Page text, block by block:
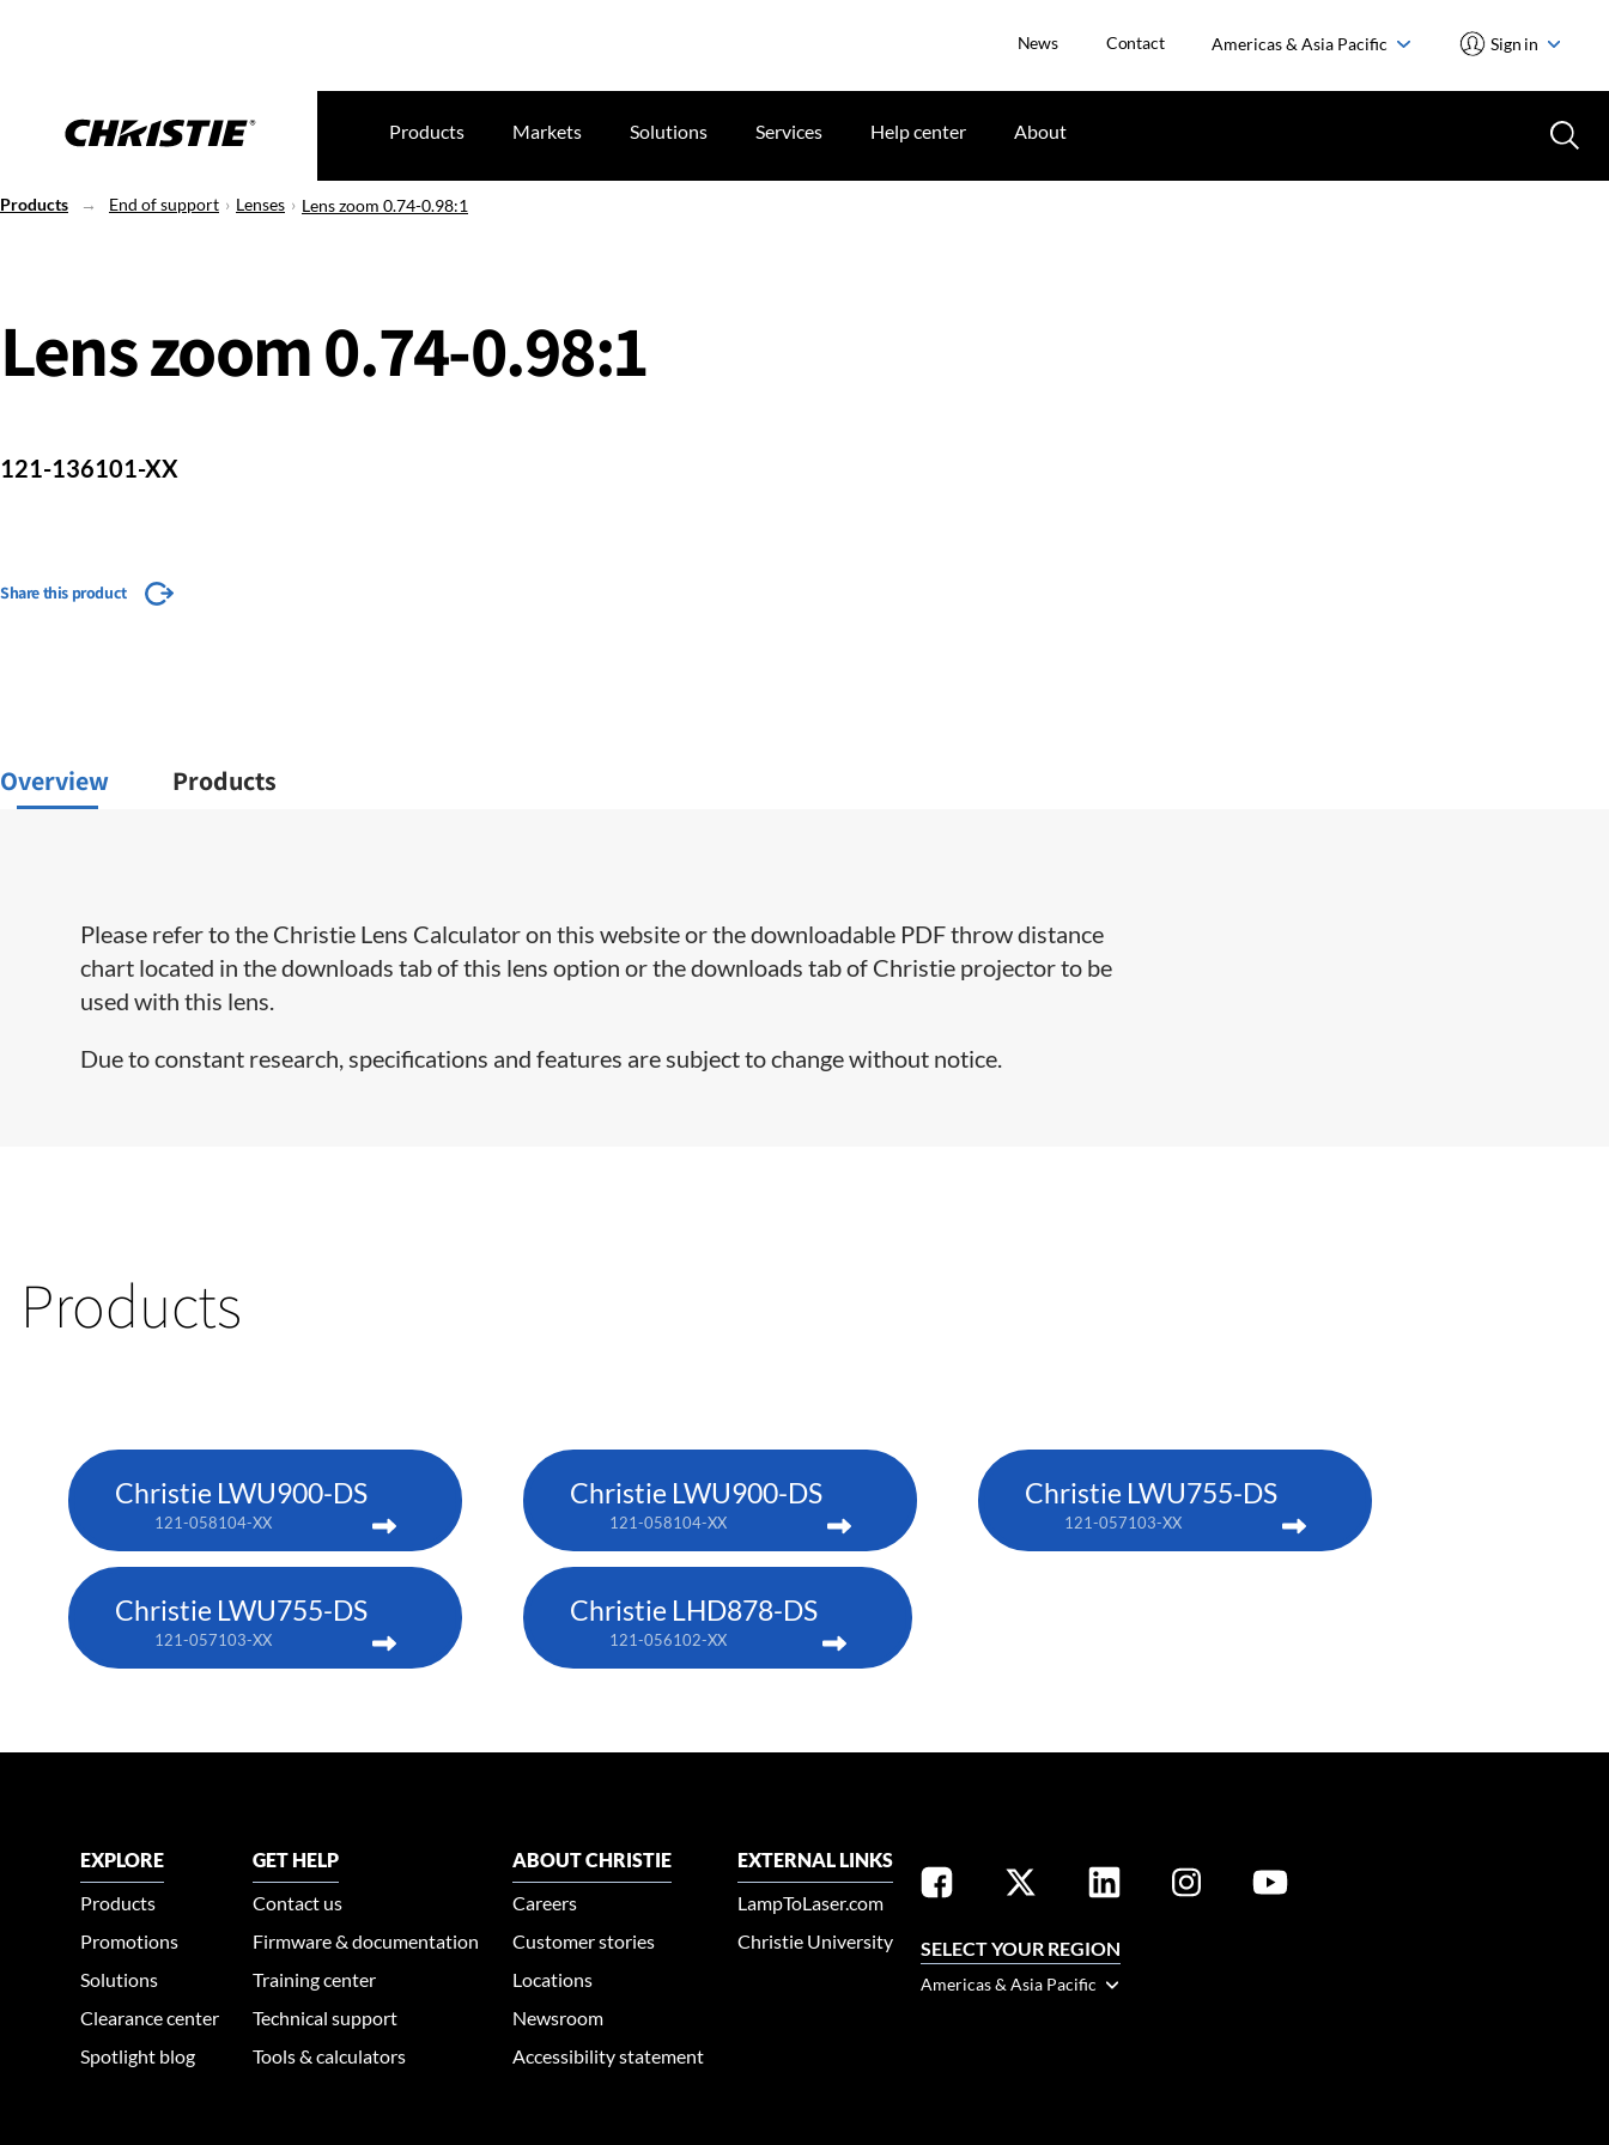
News Contact Americas & Asia Pacific Sign in
Products Markets Solutions Services Help center About
Products End of support Lenses Lens zoom 0.74-0.98:1
Lens zoom 0.74-0.98:1
121-136101-XX
Share this product
Overview Products
​Please refer to the Christie Lens Calculator on this website or the downloadable PDF throw distance
chart located in the downloads tab of this lens option or the downloads tab of Christie projector to be
used with this lens.
​Due to constant research, specifications and features are subject to change without notice.
Products
Christie LWU900-DS
121-058104-XX
Christie LWU900-DS
121-058104-XX
Christie LWU755-DS
121-057103-XX
Christie LWU755-DS
121-057103-XX
Christie LHD878-DS
121-056102-XX
EXPLORE
Products
Promotions
Solutions
Clearance center
Spotlight blog
GET HELP
Contact us
Firmware & documentation
Training center
Technical support
Tools & calculators
ABOUT CHRISTIE
Careers
Customer stories
Locations
Newsroom
Accessibility statement
EXTERNAL LINKS
LampToLaser.com
Christie University
SELECT YOUR REGION
Americas & Asia Pacific